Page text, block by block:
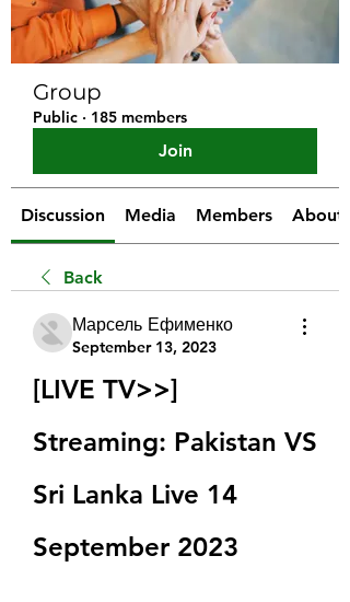
Group
Public · 185 members
Join
Discussion Media Members About
Back
Марсель Ефименко
September 13, 2023
[LIVE TV>>]
Streaming: Pakistan VS
Sri Lanka Live 14
September 2023